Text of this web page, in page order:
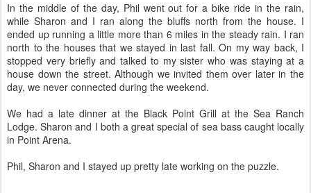
In the middle of the day, Phil went out for a bike ride in the rain,
while Sharon and I ran along the bluffs north from the house. I
ended up running a little more than 6 miles in the steady rain. I ran
north to the houses that we stayed in last fall. On my way back, I
stopped very briefly and talked to my sister who was staying at a
house down the street. Although we invited them over later in the
day, we never connected during the weekend.
We had a late dinner at the Black Point Grill at the Sea Ranch
Lodge. Sharon and I both a great special of sea bass caught locally
in Point Arena.
Phil, Sharon and I stayed up pretty late working on the puzzle.